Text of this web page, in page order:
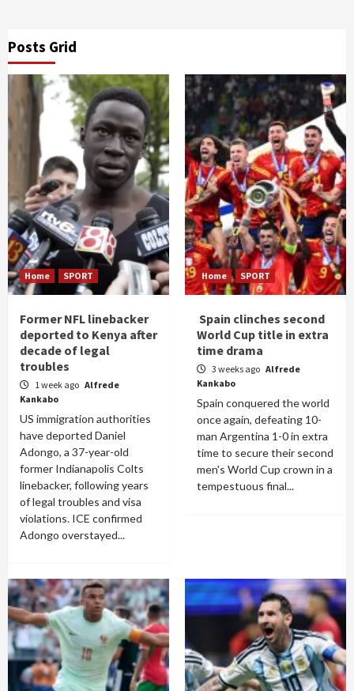
Posts Grid
Home SPORT
Former NFL linebacker
deported to Kenya after
decade of legal
troubles
1 week ago Alfrede
Kankabo
US immigration authorities
have deported Daniel
Adongo, a 37-year-old
former Indianapolis Colts
linebacker, following years
of legal troubles and visa
violations. ICE confirmed
Adongo overstayed...
Home SPORT
Spain clinches second
World Cup title in extra
time drama
3 weeks ago Alfrede
Kankabo
Spain conquered the world
once again, defeating 10-
man Argentina 1-0 in extra
time to secure their second
men's World Cup crown in a
tempestuous final...